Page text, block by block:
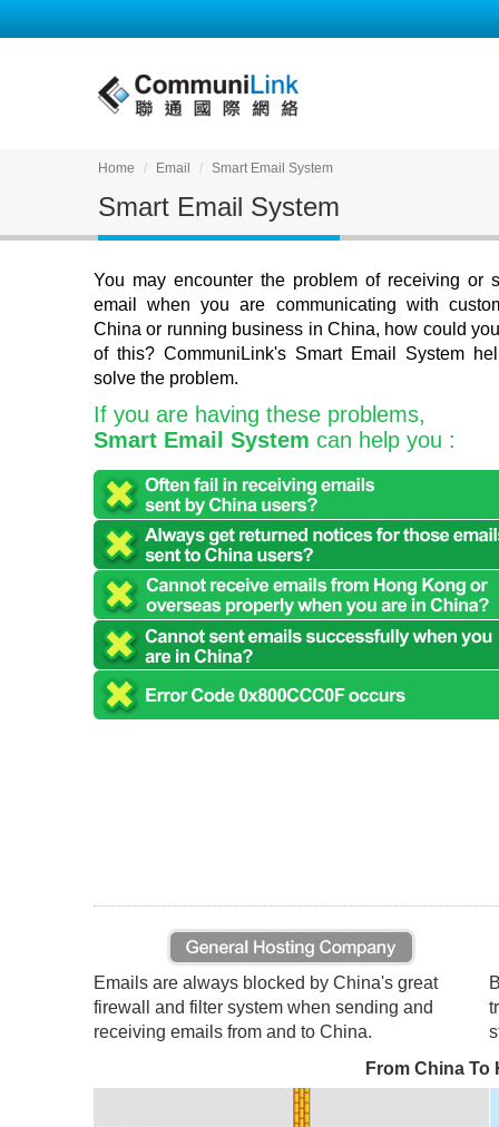
Home Email Smart Email System
Smart Email System
You may encounter the problem of receiving or
email when you are communicating with
China or running business in China, how could
of this? CommuniLink's Smart Email System
solve the problem.
If you are having these problems,
Smart Email System can help you :
Emails are always blocked by China's great
firewall and filter system when sending and
receiving emails from and to China.
From China To